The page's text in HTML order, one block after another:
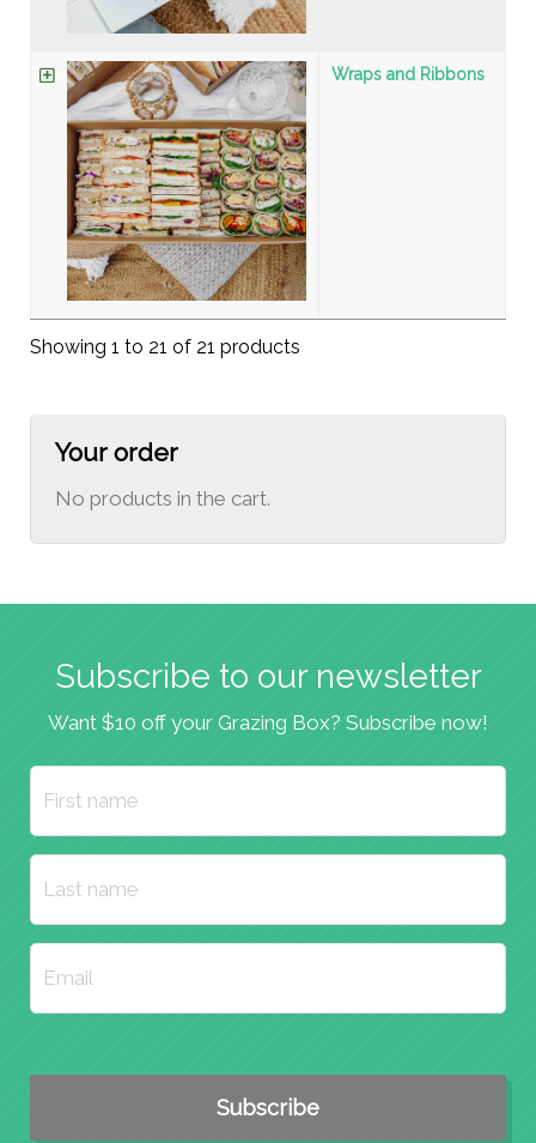
Wraps and Ribbons
Showing 1 to 21 of 21 products
Your order
No products in the cart.
Subscribe to our newsletter
Want $10 off your Grazing Box? Subscribe now!